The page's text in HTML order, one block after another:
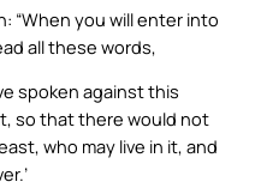
“When you will enter into
all these words,
spoken against this
so that there would not
who may live in it, and